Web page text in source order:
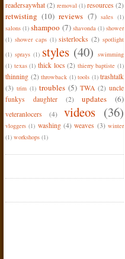
readersaywhat (2) removal (1) resources (2)
retwisting (10) reviews (7) sales (1)
salons (1) shampoo (7) shavonda (1) shower
(1) shower caps (1) sisterlocks (2) spotlight
(1) sprays (1) styles (40) swimming
(1) texas (1) thick locs (2) thierry baptiste (1)
thinning (2) throwback (1) tools (1) trashtalk
(3) trim (1) troubles (5) TWA (2) uncle
funkys daughter
(2) updates (6)
veteranlocers (4) videos (36)
vloggers (1) washing (4) weaves (3) winter
(1) workshops (1)